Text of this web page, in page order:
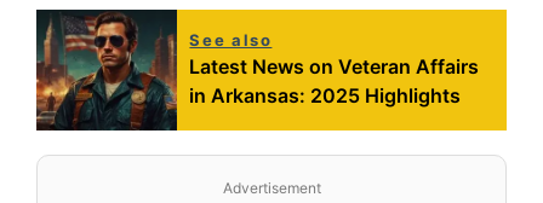
See also
Latest News on Veteran Affairs
in Arkansas: 2025 Highlights
Advertisement